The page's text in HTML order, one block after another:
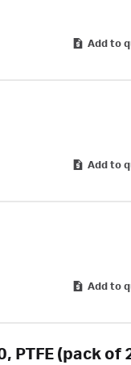
Add to
Add to
Add to
PTFE (pack of